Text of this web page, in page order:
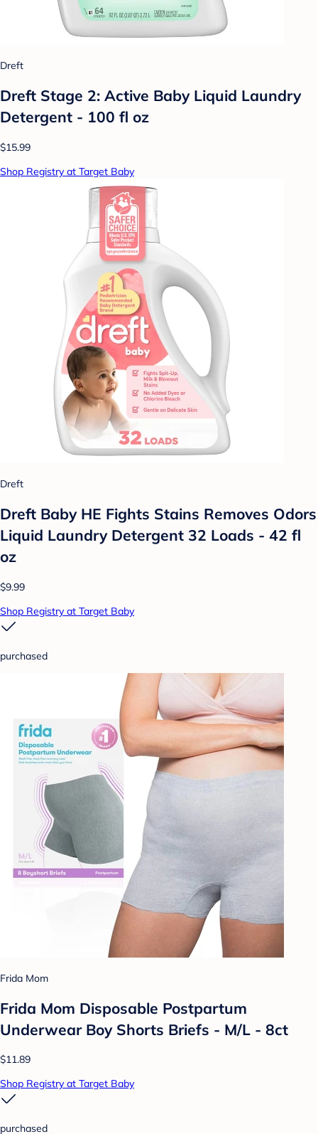
Dreft
Dreft Stage 2: Active Baby Liquid Laundry
Detergent - 100 fl oz
$15.99
Shop Registry at Target Baby
Dreft
Dreft Baby HE Fights Stains Removes Odors
Liquid Laundry Detergent 32 Loads - 42 fl
oz
$9.99
Shop Registry at Target Baby
purchased
Frida Mom
Frida Mom Disposable Postpartum
Underwear Boy Shorts Briefs - M/L - 8ct
$11.89
Shop Registry at Target Baby
purchased